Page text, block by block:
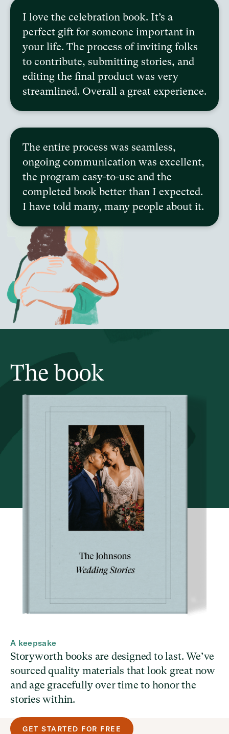
I love the celebration book. It’s a
perfect gift for someone important in
your life. The process of inviting folks
to contribute, submitting stories, and
editing the final product was very
streamlined. Overall a great experience.
The entire process was seamless,
ongoing communication was excellent,
the program easy-to-use and the
completed book better than I expected.
I have told many, many people about it.
The book
A keepsake
Storyworth books are designed to last. We’ve
sourced quality materials that look great now
and age gracefully over time to honor the
stories within.
GET STARTED FOR FREE